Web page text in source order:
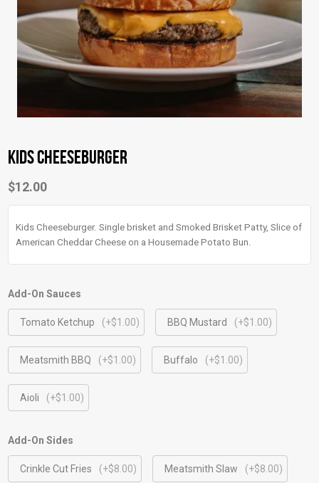
Kids Cheeseburger
$12.00
Kids Cheeseburger. Single brisket and Smoked Brisket Patty, Slice of
American Cheddar Cheese on a Housemade Potato Bun.
Add-On Sauces
Tomato Ketchup (+$1.00) BBQ Mustard (+$1.00)
Meatsmith BBQ (+$1.00) Buffalo (+$1.00)
Aioli (+$1.00)
Add-On Sides
Crinkle Cut Fries (+$8.00) Meatsmith Slaw (+$8.00)